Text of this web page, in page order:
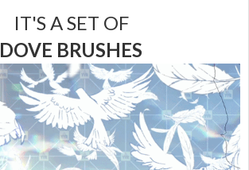
IT'S A SET OF
DOVE BRUSHES